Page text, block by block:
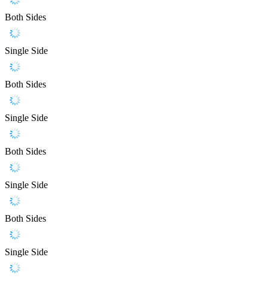
Both Sides
Single Side
Both Sides
Single Side
Both Sides
Single Side
Both Sides
Single Side